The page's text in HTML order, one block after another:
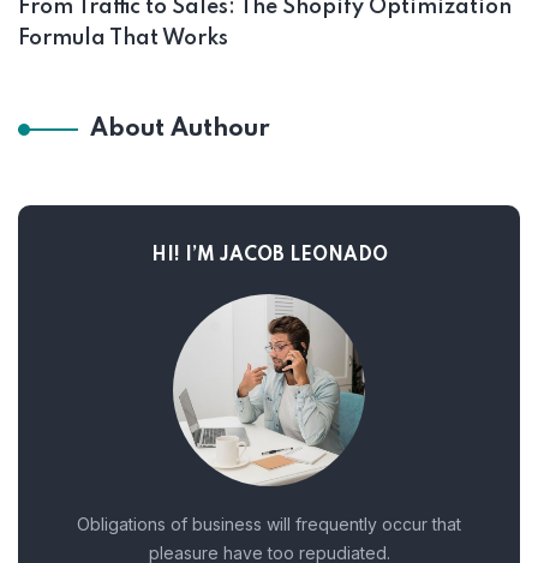
From Traffic to Sales: The Shopify Optimization
Formula That Works
About Authour
HI! I’M JACOB LEONADO
Obligations of business will frequently occur that
pleasure have too repudiated.